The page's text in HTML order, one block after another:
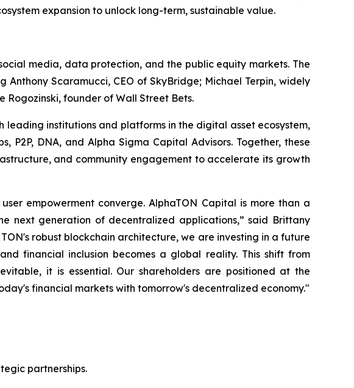
expansion to unlock long-term, sustainable value.
media, data protection, and the public equity markets. The
Scaramucci, CEO of SkyBridge; Michael Terpin, widely
Rogozinski, founder of Wall Street Bets.
institutions and platforms in the digital asset ecosystem,
P2P, DNA, and Alpha Sigma Capital Advisors. Together, these
and community engagement to accelerate its growth
empowerment converge. AlphaTON Capital is more than a
next generation of decentralized applications,” said Brittany
robust blockchain architecture, we are investing in a future
financial inclusion becomes a global reality. This shift from
it is essential. Our shareholders are positioned at the
financial markets with tomorrow's decentralized economy."
partnerships.